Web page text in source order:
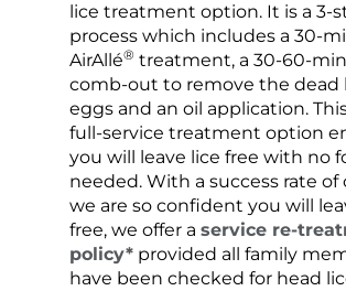
lice treatment option. It is a 3-
process which includes a 30-
AirAllé® treatment, a 30-60-
comb-out to remove the dead
eggs and an oil application.
full-service treatment option
you will leave lice free with no
needed. With a success rate of
we are so confident you will
free, we offer a service re-
policy*provided all family
have been checked for head